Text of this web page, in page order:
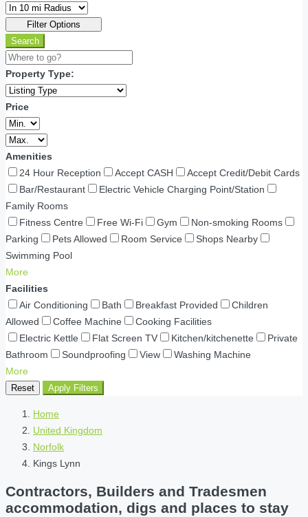
Filter Options
Search
Property Type:
Price
Amenities
24 Hour Reception
Accept CASH
Accept Credit/Debit Cards
Bar/Restaurant
Electric Vehicle Charging Point/Station
Family Rooms
Fitness Centre
Free Wi-Fi Gym
Non-smoking Rooms
Parking
Pets Allowed Room Service
Shops Nearby
Swimming Pool
More
Facilities
Air Conditioning
Bath Breakfast Provided
Children
Allowed
Coffee Machine
Cooking Facilities
Electric Kettle
Flat Screen TV Kitchen/kitchenette
Private
Bathroom
Soundproofing View
Washing Machine
More
Reset Apply Filters
Home
United Kingdom
Norfolk
Kings Lynn
Contractors, Builders and Tradesmen
accommodation, digs and places to stay